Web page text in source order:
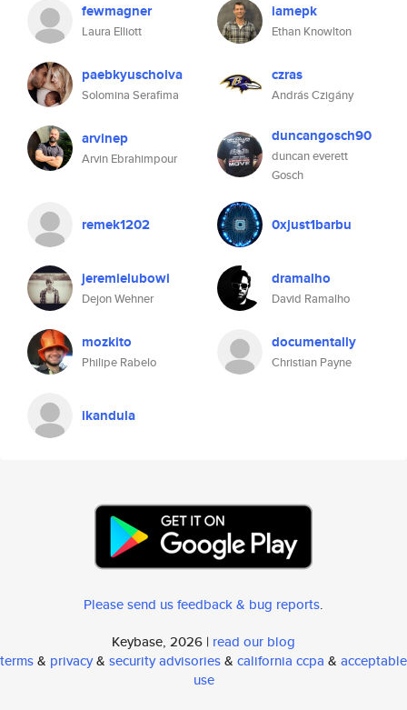
fewmagner
Laura Elliott
iamepk
Ethan Knowlton
paebkyuscholva
Solomina Serafima
czras
András Czigány
arvinep
Arvin Ebrahimpour
duncangosch90
duncan everett
Gosch
remek1202 0xjust1barbu
jeremielubowi
Dejon Wehner
dramalho
David Ramalho
mozkito
Philipe Rabelo
documentally
Christian Payne
ikandula
Please send us feedback & bug reports.
Keybase, 2026 | read our blog
terms& privacy& security advisories& california ccpa & acceptable
use